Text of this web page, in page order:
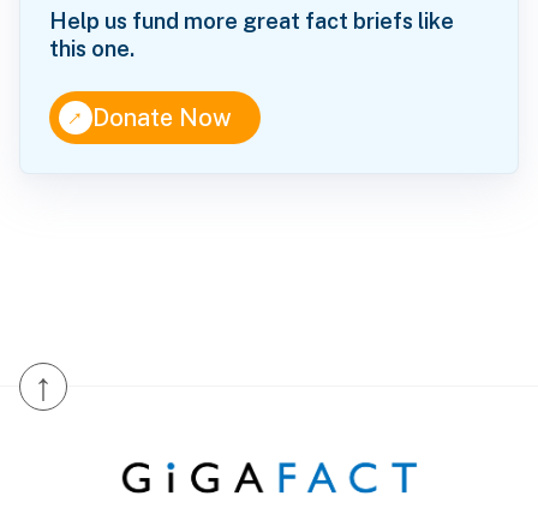
Help us fund more great fact briefs like
this one.
↑Donate Now
↑